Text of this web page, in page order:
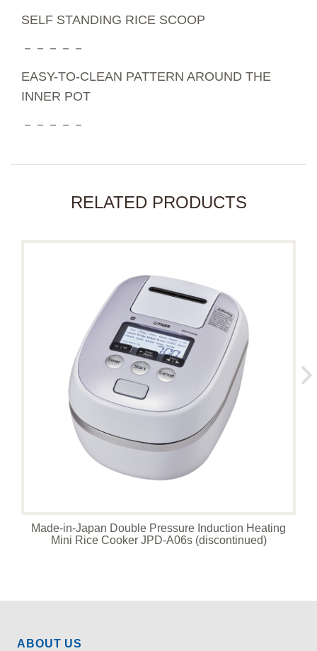
SELF STANDING RICE SCOOP
－－－－－
EASY-TO-CLEAN PATTERN AROUND THE
INNER POT
－－－－－
RELATED PRODUCTS
Made-in-Japan Double Pressure Induction Heating
Mini Rice Cooker JPD-A06s (discontinued)
ABOUT US